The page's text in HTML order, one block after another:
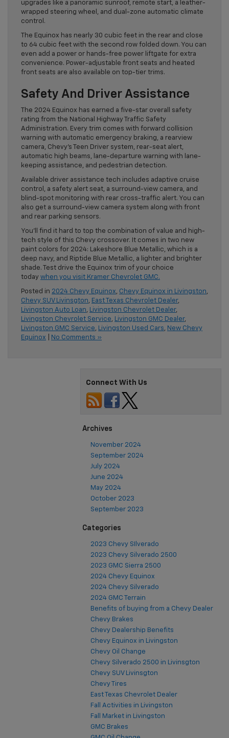
upgrades like a panoramic sunroof, remote start, a leather-
wrapped steering wheel, and dual-zone automatic climate
control.
The Equinox has nearly 30 cubic feet in the rear and close
to 64 cubic feet with the second row folded down. You can
even add a power or hands-free power liftgate for extra
convenience. Power-adjustable front seats and heated
front seats are also available on top-tier trims.
Safety And Driver Assistance
The 2024 Equinox has earned a five-star overall safety
rating from the National Highway Traffic Safety
Administration. Every trim comes with forward collision
warning with automatic emergency braking, a rearview
camera, Chevy’s Teen Driver system, rear-seat alert,
automatic high beams, lane-departure warning with lane-
keeping assistance, and pedestrian detection.
Available driver assistance tech includes adaptive cruise
control, a safety alert seat, a surround-view camera, and
blind-spot monitoring with rear cross-traffic alert. You can
also get a surround-view camera system along with front
and rear parking sensors.
You’ll find it hard to top the combination of value and high-
tech style of this Chevy crossover. It comes in two new
paint colors for 2024: Lakeshore Blue Metallic, which is a
deep navy, and Riptide Blue Metallic, a lighter and brighter
shade. Test drive the Equinox trim of your choice
today when you visit Kramer Chevrolet GMC.
Posted in 2024 Chevy Equinox, Chevy Equinox in Livingston,
Chevy SUV Livinsgton, East Texas Chevrolet Dealer,
Livingston Auto Loan, Livingston Chevrolet Dealer,
Livingston Chevrolet Service, Livingston GMC Dealer,
Livingston GMC Service, Livingston Used Cars, New Chevy
Equinox
No Comments »
Connect With Us
Archives
November 2024
September 2024
July 2024
June 2024
May 2024
October 2023
September 2023
Categories
2023 Chevy SIlverado
2023 Chevy Silverado 2500
2023 GMC Sierra 2500
2024 Chevy Equinox
2024 Chevy Silverado
2024 GMC Terrain
Benefits of buying from a Chevy Dealer
Chevy Brakes
Chevy Dealership Benefits
Chevy Equinox in Livingston
Chevy Oil Change
Chevy Silverado 2500 in Livinsgton
Chevy SUV Livinsgton
Chevy Tires
East Texas Chevrolet Dealer
Fall Activities in Livingston
Fall Market in Livingston
GMC Brakes